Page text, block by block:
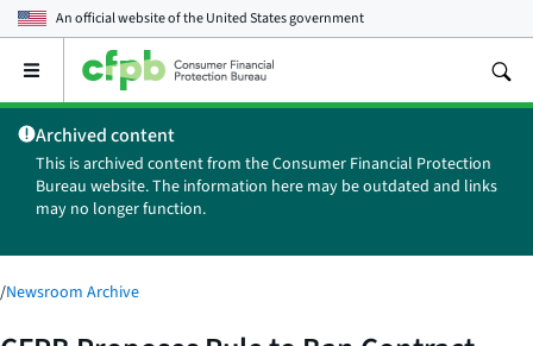
An official website of theUnited States government
Open
main
menu
Archived content
This is archived content from the Consumer Financial Protection
Bureau website. The information here may be outdated and links
may no longer function.
/Newsroom Archive